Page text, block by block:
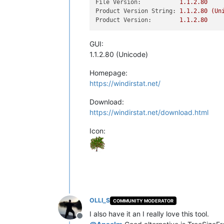
File Version:
1.1.2.80
Product Version String:
1.1.2.80
Product Version:
1.1.2.80
GUI:
1.1.2.80 (Unicode)
Homepage:
https://windirstat.net/
Download:
https://windirstat.net/download.html
Icon:
Offline
OLLI_S COMMUNITY MODERATOR
I also have it an I really love this tool.